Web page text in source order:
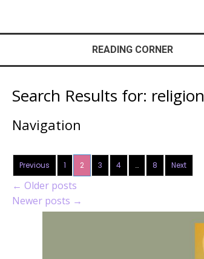
READING CORNER
Search Results for: religion
Navigation
Previous 1 2 3 4 … 8 Next
← Older posts
Newer posts →